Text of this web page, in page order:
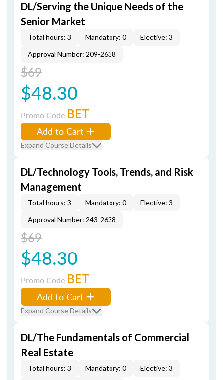
DL/Serving the Unique Needs of the
Senior Market
Total hours: 3 Mandatory: 0
Elective: 3
Approval Number: 209-2638
$69
$48.30
Promo Code BET
Add to Cart
Expand Course Details
DL/Technology Tools, Trends, and Risk
Management
Total hours: 3 Mandatory: 0
Elective: 3
Approval Number: 243-2638
$69
$48.30
Promo Code BET
Add to Cart
Expand Course Details
DL/The Fundamentals of Commercial
Real Estate
Total hours: 3 Mandatory: 0
Elective: 3